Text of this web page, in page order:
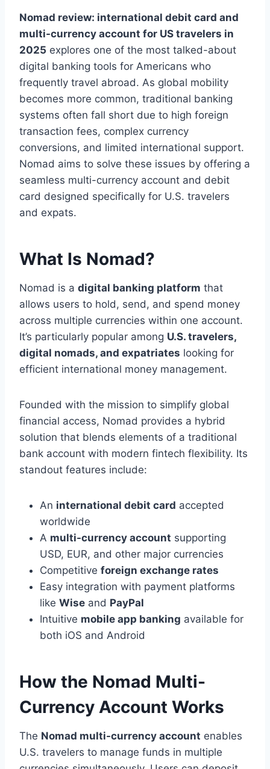
Nomad review: international debit card and
multi-currency account for US travelers in
2025 explores one of the most talked-about
digital banking tools for Americans who
frequently travel abroad. As global mobility
becomes more common, traditional banking
systems often fall short due to high foreign
transaction fees, complex currency
conversions, and limited international support.
Nomad aims to solve these issues by offering a
seamless multi-currency account and debit
card designed specifically for U.S. travelers
and expats.
What Is Nomad?
Nomad is a digital banking platform that
allows users to hold, send, and spend money
across multiple currencies within one account.
It’s particularly popular among U.S. travelers,
digital nomads, and expatriates looking for
efficient international money management.
Founded with the mission to simplify global
financial access, Nomad provides a hybrid
solution that blends elements of a traditional
bank account with modern fintech flexibility. Its
standout features include:
An international debit card accepted
worldwide
A multi-currency account supporting
USD, EUR, and other major currencies
Competitive foreign exchange rates
Easy integration with payment platforms
like Wise and PayPal
Intuitive mobile app banking available for
both iOS and Android
How the Nomad Multi-
Currency Account Works
The Nomad multi-currency account enables
U.S. travelers to manage funds in multiple